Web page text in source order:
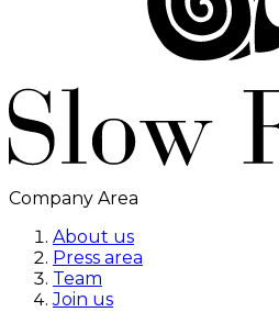
Company Area
About us
Press area
Team
Join us